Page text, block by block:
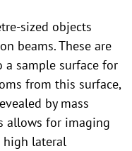
sized objects
beams. These are
sample surface for
from this surface,
by mass
allows for imaging
lateral